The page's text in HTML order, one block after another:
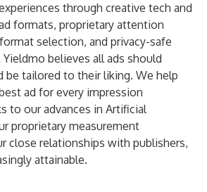
through creative tech and
formats, proprietary attention
selection, and privacy-safe
believes all ads should
be tailored to their liking. We help
ad for every impression
to our advances in Artificial
proprietary measurement
close relationships with publishers,
attainable.